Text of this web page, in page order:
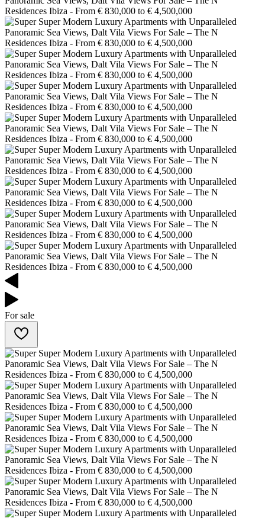
For sale